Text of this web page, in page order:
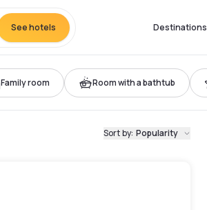
See hotels Destinations
Family room Room with a bathtub
Sort by: Popularity